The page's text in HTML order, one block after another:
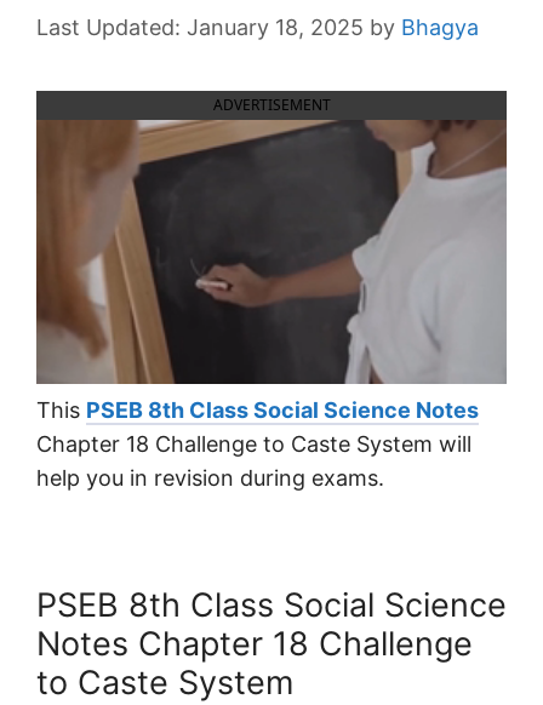
January 18, 2025 by Bhagya
ADVERTISEMENT
This PSEB 8th Class Social Science Notes
Chapter 18 Challenge to Caste System will
help you in revision during exams.
PSEB 8th Class Social Science
Notes Chapter 18 Challenge
to Caste System